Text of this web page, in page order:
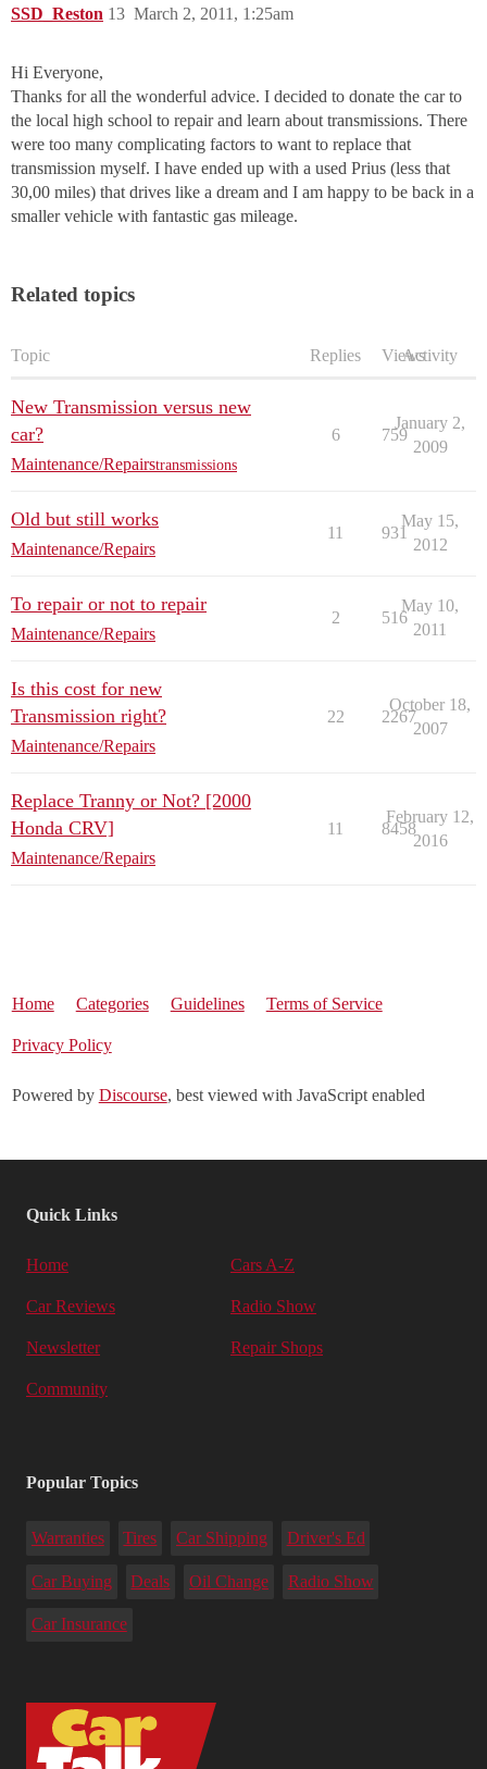
SSD_Reston March 2, 2011, 1:25am
13
Hi Everyone,
Thanks for all the wonderful advice. I decided to donate the car to
the local high school to repair and learn about transmissions. There
were too many complicating factors to want to replace that
transmission myself. I have ended up with a used Prius (less that
30,00 miles) that drives like a dream and I am happy to be back in a
smaller vehicle with fantastic gas mileage.
Related topics
Topic Replies ViewsActivity
New Transmission versus new
car?
Maintenance/Repairstransmissions
6 759
January 2,
2009
Old but still works
Maintenance/Repairs
11 931
May 15,
2012
To repair or not to repair
Maintenance/Repairs
2 516
May 10,
2011
Is this cost for new
Transmission right?
Maintenance/Repairs
22 2267
October 18,
2007
Replace Tranny or Not? [2000
Honda CRV]
Maintenance/Repairs
11 8458
February 12,
2016
Home Categories Guidelines Terms of Service
Privacy Policy
Powered by Discourse, best viewed with JavaScript enabled
Quick Links
Home Cars A-Z
Car Reviews Radio Show
Newsletter Repair Shops
Community
Popular Topics
Warranties Tires Car Shipping Driver's Ed
Car Buying Deals Oil Change Radio Show
Car Insurance